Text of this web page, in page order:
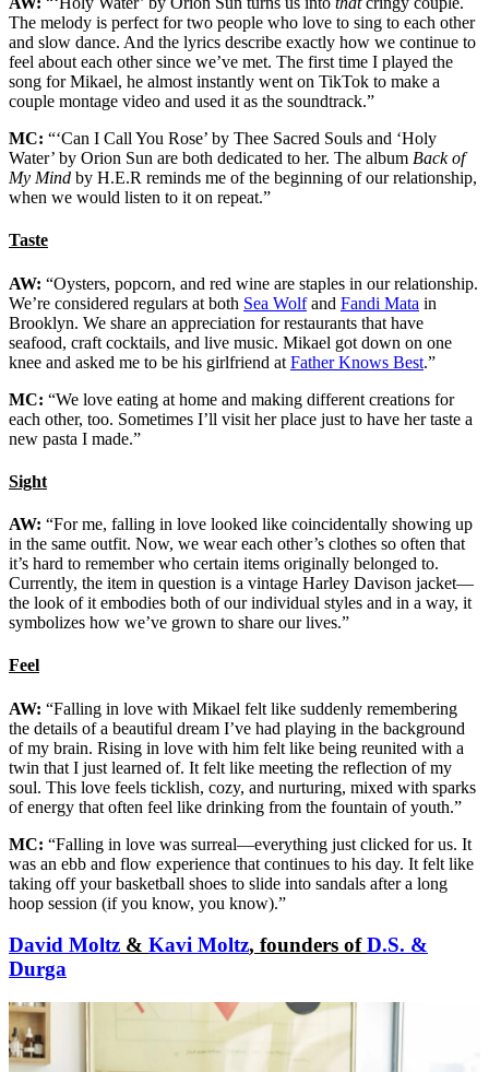
The melody is perfect for two people who love to sing to each other
and slow dance. And the lyrics describe exactly how we continue to
feel about each other since we’ve met. The first time I played the
song for Mikael, he almost instantly went on TikTok to make a
couple montage video and used it as the soundtrack.”
MC: “‘Can I Call You Rose’ by Thee Sacred Souls and ‘Holy
Water’ by Orion Sun are both dedicated to her. The album Back of
My Mind by H.E.R reminds me of the beginning of our relationship,
when we would listen to it on repeat.”
Taste
AW: “Oysters, popcorn, and red wine are staples in our relationship.
We’re considered regulars at both Sea Wolfand Fandi Mata in
Brooklyn. We share an appreciation for restaurants that have
seafood, craft cocktails, and live music. Mikael got down on one
knee and asked me to be his girlfriend at Father Knows Best.”
MC: “We love eating at home and making different creations for
each other, too. Sometimes I’ll visit her place just to have her taste a
new pasta I made.”
Sight
AW: “For me, falling in love looked like coincidentally showing up
in the same outfit. Now, we wear each other’s clothes so often that
it’s hard to remember who certain items originally belonged to.
Currently, the item in question is a vintage Harley Davison jacket—
the look of it embodies both of our individual styles and in a way, it
symbolizes how we’ve grown to share our lives.”
Feel
AW: “Falling in love with Mikael felt like suddenly remembering
the details of a beautiful dream I’ve had playing in the background
of my brain. Rising in love with him felt like being reunited with a
twin that I just learned of. It felt like meeting the reflection of my
soul. This love feels ticklish, cozy, and nurturing, mixed with sparks
of energy that often feel like drinking from the fountain of youth.”
MC: “Falling in love was surreal—everything just clicked for us. It
was an ebb and flow experience that continues to his day. It felt like
taking off your basketball shoes to slide into sandals after a long
hoop session (if you know, you know).”
David Moltz & Kavi Moltz, founders ofD.S. &
Durga